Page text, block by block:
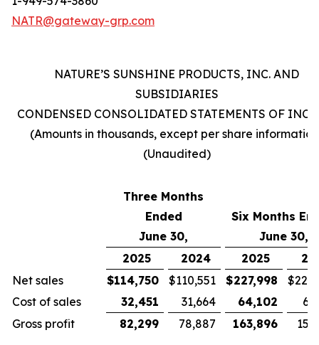
NATR@gateway-grp.com
NATURE’S SUNSHINE PRODUCTS, INC. AND
SUBSIDIARIES
CONDENSED CONSOLIDATED STATEMENTS OF
(Amounts in thousands, except per share
(Unaudited)
Three Months
Ended
June 30,
Six Months
June 30,
2025
2024 2025
Net sales
$114,750 $110,551 $227,998 $
Cost of sales
32,451 31,664 64,102
Gross profit
82,299 78,887 163,896